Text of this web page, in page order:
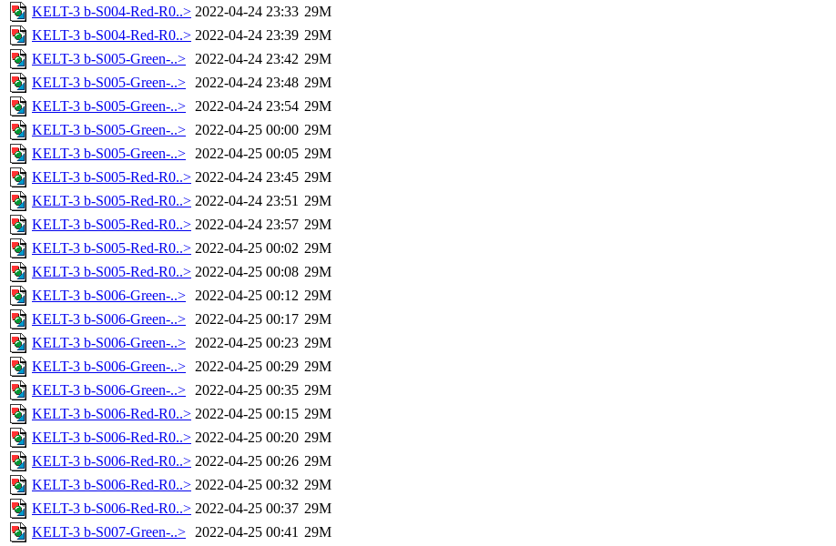
KELT-3 b-S004-Red-R0..> 2022-04-24 23:33 29M
KELT-3 b-S004-Red-R0..> 2022-04-24 23:39 29M
KELT-3 b-S005-Green-..> 2022-04-24 23:42 29M
KELT-3 b-S005-Green-..> 2022-04-24 23:48 29M
KELT-3 b-S005-Green-..> 2022-04-24 23:54 29M
KELT-3 b-S005-Green-..> 2022-04-25 00:00 29M
KELT-3 b-S005-Green-..> 2022-04-25 00:05 29M
KELT-3 b-S005-Red-R0..> 2022-04-24 23:45 29M
KELT-3 b-S005-Red-R0..> 2022-04-24 23:51 29M
KELT-3 b-S005-Red-R0..> 2022-04-24 23:57 29M
KELT-3 b-S005-Red-R0..> 2022-04-25 00:02 29M
KELT-3 b-S005-Red-R0..> 2022-04-25 00:08 29M
KELT-3 b-S006-Green-..> 2022-04-25 00:12 29M
KELT-3 b-S006-Green-..> 2022-04-25 00:17 29M
KELT-3 b-S006-Green-..> 2022-04-25 00:23 29M
KELT-3 b-S006-Green-..> 2022-04-25 00:29 29M
KELT-3 b-S006-Green-..> 2022-04-25 00:35 29M
KELT-3 b-S006-Red-R0..> 2022-04-25 00:15 29M
KELT-3 b-S006-Red-R0..> 2022-04-25 00:20 29M
KELT-3 b-S006-Red-R0..> 2022-04-25 00:26 29M
KELT-3 b-S006-Red-R0..> 2022-04-25 00:32 29M
KELT-3 b-S006-Red-R0..> 2022-04-25 00:37 29M
KELT-3 b-S007-Green-..> 2022-04-25 00:41 29M